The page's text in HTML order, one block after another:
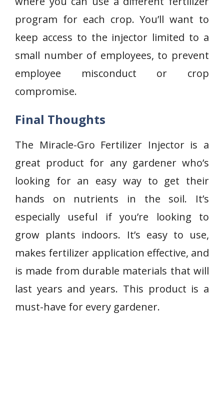
program for each crop. You’ll want to
keep access to the injector limited to a
small number of employees, to prevent
employee misconduct or crop
compromise.
Final Thoughts
The Miracle-Gro Fertilizer Injector is a
great product for any gardener who’s
looking for an easy way to get their
hands on nutrients in the soil. It’s
especially useful if you’re looking to
grow plants indoors. It’s easy to use,
makes fertilizer application effective, and
is made from durable materials that will
last years and years. This product is a
must-have for every gardener.